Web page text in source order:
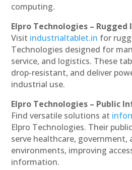
computing.
Elpro Technologies –
Visit industrialtablet.in for
Technologies designed for
service, and logistics. These
drop-resistant, and deliver
industrial use.
Elpro Technologies – Public
Find versatile solutions at
Elpro Technologies. Their
serve healthcare, government,
environments, improving
information.